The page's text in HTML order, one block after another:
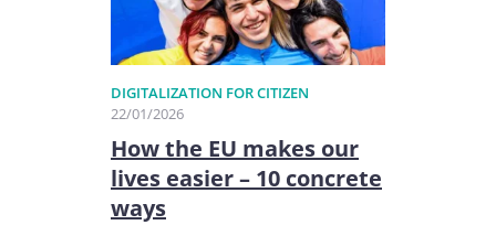
DIGITALIZATION FOR CITIZEN
22/01/2026
How the EU makes our
lives easier – 10 concrete
ways